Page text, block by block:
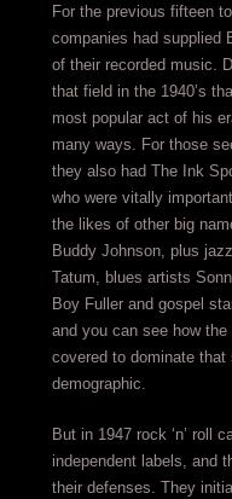
For the previous fifteen
companies had supplied
of their recorded music.
that field in the 1940’s
most popular act of his
many ways. For those
they also had The Ink
who were vitally
the likes of other big
Buddy Johnson, plus
Tatum, blues artists
Boy Fuller and gospel
and you can see how
covered to dominate
demographic.
But in 1947 rock ‘n’ roll
independent labels, and
their defenses. They